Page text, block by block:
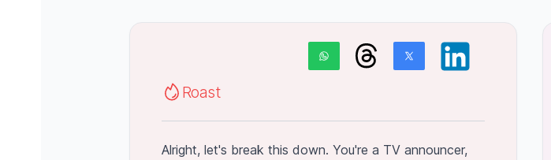
Roast
Alright, let's break this down. You're a TV announcer,